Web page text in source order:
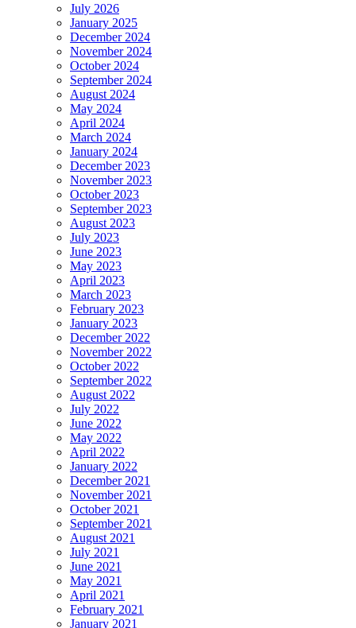
July 2026
January 2025
December 2024
November 2024
October 2024
September 2024
August 2024
May 2024
April 2024
March 2024
January 2024
December 2023
November 2023
October 2023
September 2023
August 2023
July 2023
June 2023
May 2023
April 2023
March 2023
February 2023
January 2023
December 2022
November 2022
October 2022
September 2022
August 2022
July 2022
June 2022
May 2022
April 2022
January 2022
December 2021
November 2021
October 2021
September 2021
August 2021
July 2021
June 2021
May 2021
April 2021
February 2021
January 2021